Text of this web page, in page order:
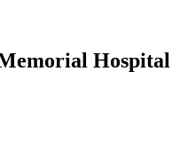
Hospital